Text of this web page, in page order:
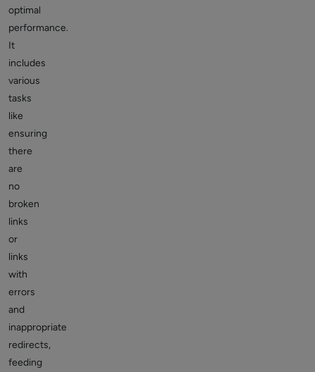
optimal
performance.
It
includes
various
tasks
like
ensuring
there
are
no
broken
links
or
links
with
errors
and
inappropriate
redirects,
feeding